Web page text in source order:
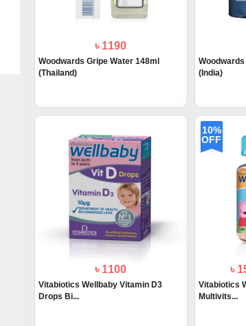
৳ 1190
Woodwards Gripe Water 148ml
(Thailand)
Woodwards
(India)
৳ 1100
Vitabiotics Wellbaby Vitamin D3
Drops Bi...
10%
OFF
৳
Vitabiotics
Multivits...